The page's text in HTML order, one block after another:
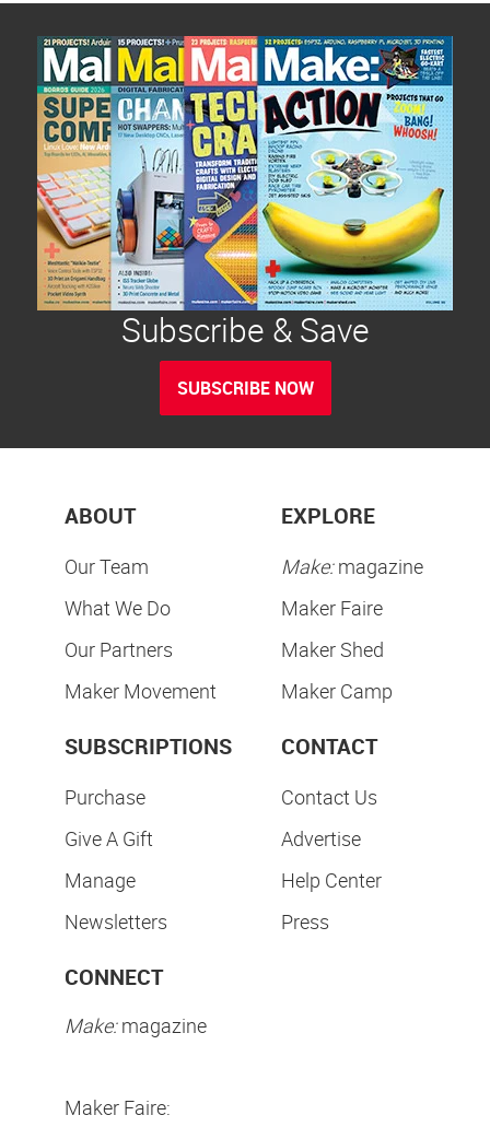
Subscribe & Save
SUBSCRIBE NOW
ABOUT
Our Team
What We Do
Our Partners
Maker Movement
EXPLORE
Make:magazine
Maker Faire
Maker Shed
Maker Camp
SUBSCRIPTIONS
Purchase
Give A Gift
Manage
Newsletters
CONTACT
Contact Us
Advertise
Help Center
Press
CONNECT
Make:magazine
Maker Faire: